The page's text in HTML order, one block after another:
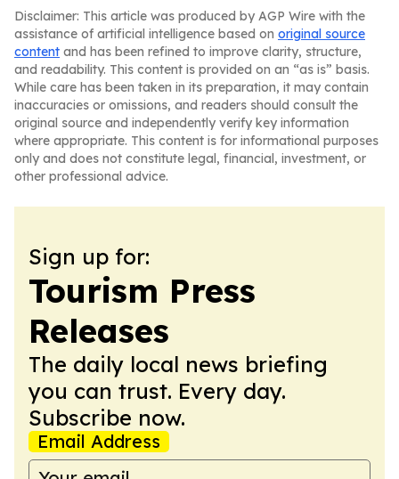
Disclaimer: This article was produced by AGP Wire with the
assistance of artificial intelligence based on original source
content and has been refined to improve clarity, structure,
and readability. This content is provided on an “as is” basis.
While care has been taken in its preparation, it may contain
inaccuracies or omissions, and readers should consult the
original source and independently verify key information
where appropriate. This content is for informational purposes
only and does not constitute legal, financial, investment, or
other professional advice.
Sign up for:
Tourism Press
Releases
The daily local news briefing
you can trust. Every day.
Subscribe now.
Email Address